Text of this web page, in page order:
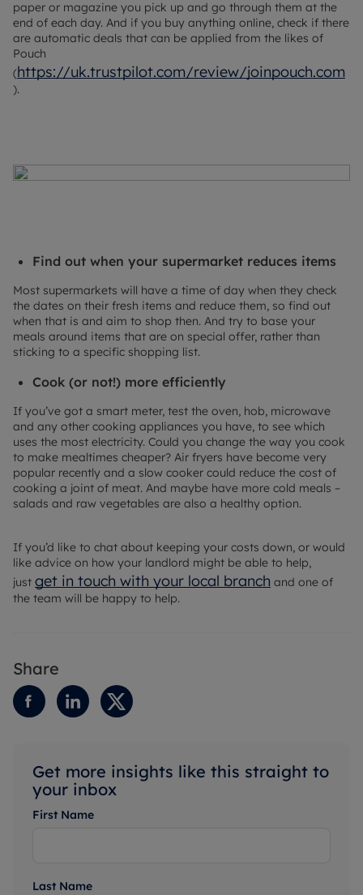
paper or magazine you pick up and go through them at the
end of each day. And if you buy anything online, check if there
are automatic deals that can be applied from the likes of
Pouch
(https://uk.trustpilot.com/review/joinpouch.com
).
Find out when your supermarket reduces items
Most supermarkets will have a time of day when they check
the dates on their fresh items and reduce them, so find out
when that is and aim to shop then. And try to base your
meals around items that are on special offer, rather than
sticking to a specific shopping list.
Cook (or not!) more efficiently
If you’ve got a smart meter, test the oven, hob, microwave
and any other cooking appliances you have, to see which
uses the most electricity. Could you change the way you cook
to make mealtimes cheaper? Air fryers have become very
popular recently and a slow cooker could reduce the cost of
cooking a joint of meat. And maybe have more cold meals –
salads and raw vegetables are also a healthy option.
If you’d like to chat about keeping your costs down, or would
like advice on how your landlord might be able to help,
just get in touch with your local branch and one of
the team will be happy to help.
Share
Get more insights like this straight to
your inbox
First Name
Last Name